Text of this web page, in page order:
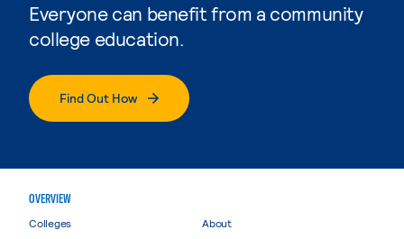
Everyone can benefit from a community
college education.
Find Out How
OVERVIEW
Colleges
About